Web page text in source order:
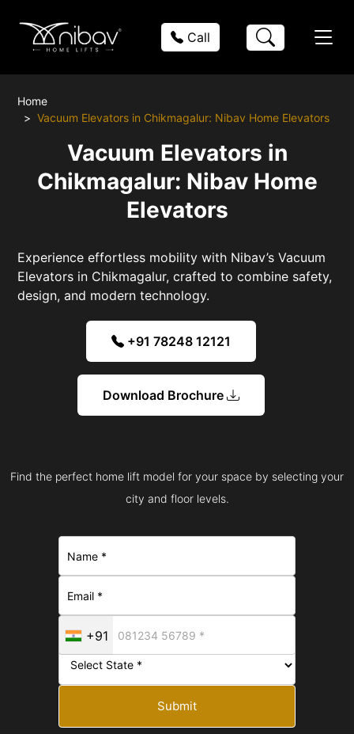
Call
Home
Vacuum Elevators in Chikmagalur: Nibav Home Elevators
Vacuum Elevators in
Chikmagalur: Nibav Home
Elevators
Experience effortless mobility with Nibav’s Vacuum
Elevators in Chikmagalur, crafted to combine safety,
design, and modern technology.
+91 78248 12121
Download Brochure
Find the perfect home lift model for your space by selecting your
city and floor levels.
+91
Submit